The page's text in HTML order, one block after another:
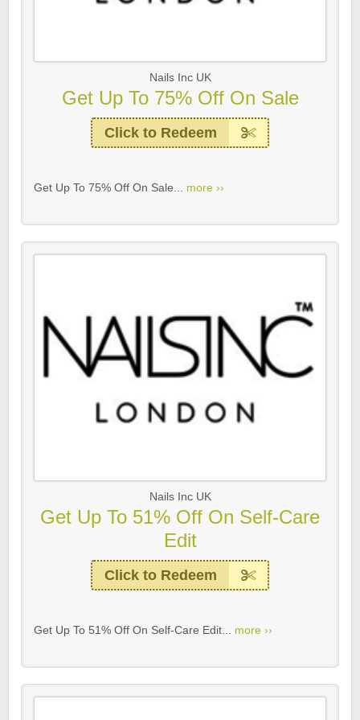
Nails Inc UK
Get Up To 75% Off On Sale
Click to Redeem
Get Up To 75% Off On Sale... more ››
Nails Inc UK
Get Up To 51% Off On Self-Care
Edit
Click to Redeem
Get Up To 51% Off On Self-Care Edit... more ››